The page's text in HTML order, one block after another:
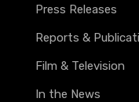
Press Releases
Reports &
Film & Television
In the News